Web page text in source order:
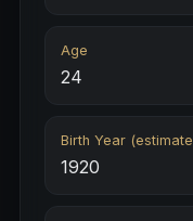
Age
24
Birth Year
1920